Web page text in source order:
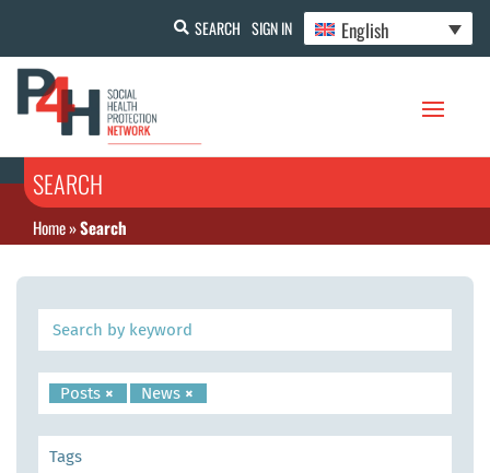
SEARCH SIGN IN English
SEARCH
Home»Search
×
Posts ×
News